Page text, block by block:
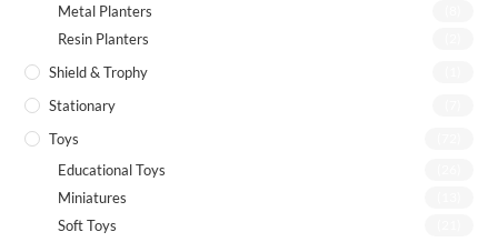
Metal Planters
Resin Planters
Shield & Trophy
Stationary
Toys
Educational Toys
Miniatures
Soft Toys